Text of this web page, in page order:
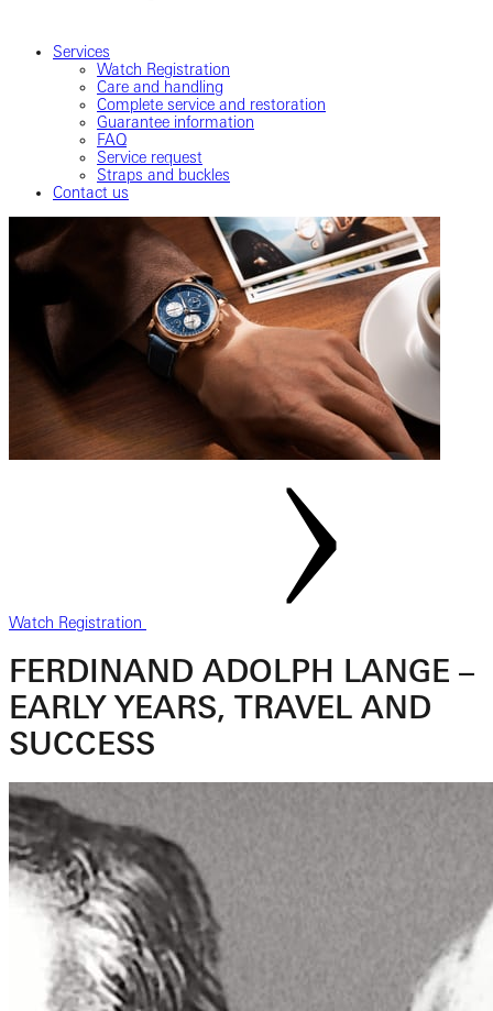
Services
Watch Registration
Care and handling
Complete service and restoration
Guarantee information
FAQ
Service request
Straps and buckles
Contact us
Watch Registration
FERDINAND ADOLPH LANGE –
EARLY YEARS, TRAVEL AND
SUCCESS